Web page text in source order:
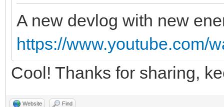
A new devlog with new
https://www.youtube.com/
Cool! Thanks for sharing,
Website Find